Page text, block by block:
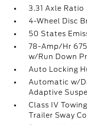
3.31 Axle Ratio
4-Wheel Disc
50 States
78-Amp/Hr
w/Run Down
Auto Locking
Automatic w/
Adaptive
Class IV
Trailer Sway